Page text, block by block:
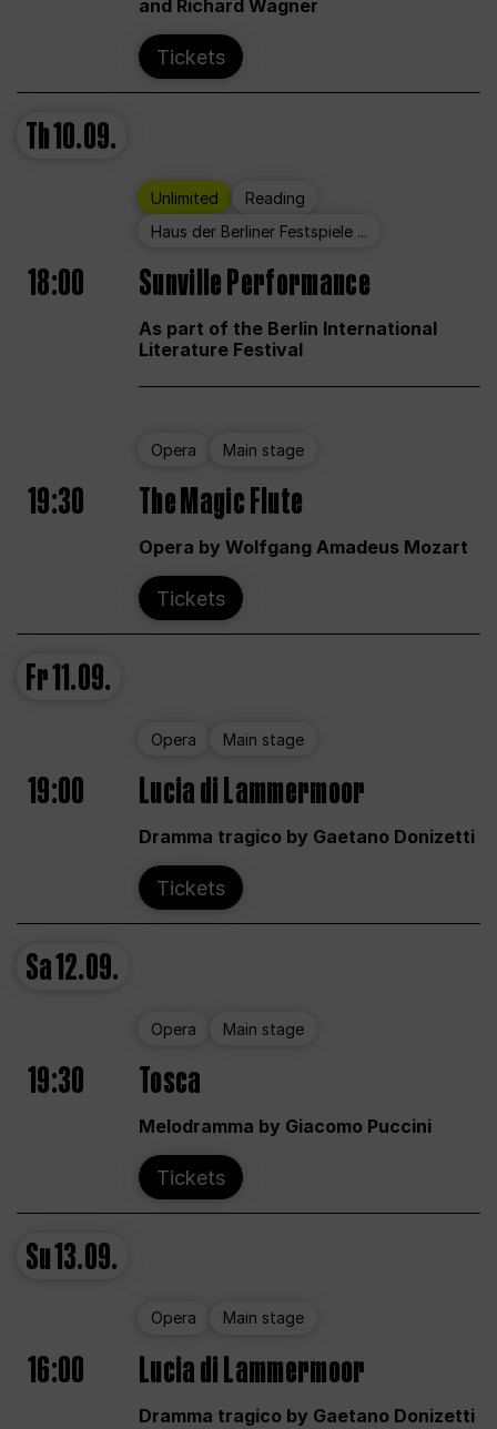
and Richard Wagner
Tickets
Th10.09.
Unlimited
Reading
Haus der Berliner Festspiele ...
18:00 Sunville Performance
As part of the Berlin International
Literature Festival
Opera Main stage
19:30 The Magic Flute
Opera by Wolfgang Amadeus Mozart
Tickets
Fr11.09.
Opera Main stage
19:00 Lucia di Lammermoor
Dramma tragico by Gaetano Donizetti
Tickets
Sa12.09.
Opera Main stage
19:30 Tosca
Melodramma by Giacomo Puccini
Tickets
Su13.09.
Opera Main stage
16:00 Lucia di Lammermoor
Dramma tragico by Gaetano Donizetti